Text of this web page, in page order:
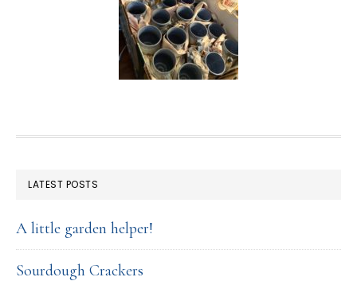
FOOTER
LATEST POSTS
A little garden helper!
Sourdough Crackers